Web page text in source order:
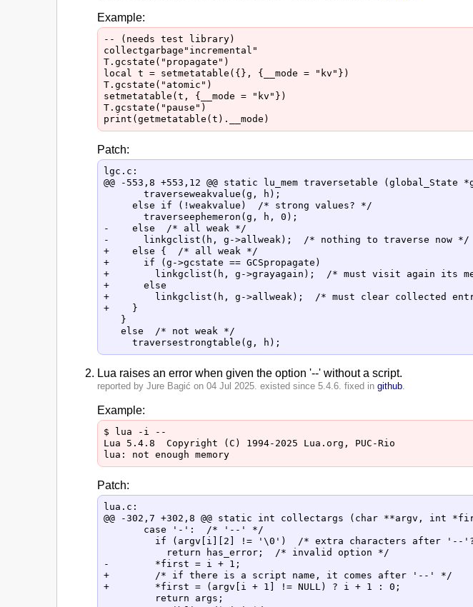
Example:
-- (needs test library)
collectgarbage"incremental"
T.gcstate("propagate")
local t = setmetatable({}, {__mode = "kv"})
T.gcstate("atomic")
setmetatable(t, {__mode = "kv"})
T.gcstate("pause")
Patch:
lgc.c:
@@ -553,8 +553,12 @@ static lu_mem traversetable (global_State
       traverseweakvalue(g, h);
     else if (!weakvalue)  /* strong values? */
       traverseephemeron(g, h, 0);
-    else  /* all weak */
-      linkgclist(h, g->allweak);  /* nothing to traverse now */
+    else {  /* all weak */
+      if (g->gcstate == GCSpropagate)
+        linkgclist(h, g->grayagain);  /* must visit again its
+      else
+        linkgclist(h, g->allweak);  /* must clear collected
+    }
   }
   else  /* not weak */
Lua raises an error when given the option '--' without a script.
reported by Jure Bagić on 04 Jul 2025. existed since 5.4.6. fixed in github.
Example:
$ lua -i --
Lua 5.4.8  Copyright (C) 1994-2025 Lua.org, PUC-Rio
Patch:
lua.c:
@@ -302,7 +302,8 @@ static int collectargs (char **argv, int
       case '-':  /* '--' */
if (argv[i][2] != '\0')  /* extra characters after '--
           return has_error;  /* invalid option */
-        *first = i + 1;
+        /* if there is a script name, it comes after '--' */
+        *first = (argv[i + 1] != NULL) ? i + 1 : 0;
         return args;